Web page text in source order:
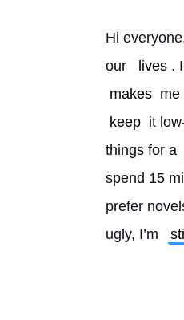
Hi
our
lives .
makes me
keep it
things for a
spend 15
prefer
ugly, I’m
still